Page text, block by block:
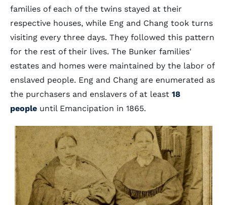
families of each of the twins stayed at their
respective houses, while Eng and Chang took turns
visiting every three days. They followed this pattern
for the rest of their lives. The Bunker families'
estates and homes were maintained by the labor of
enslaved people. Eng and Chang are enumerated as
the purchasers and enslavers of at least 18
people until Emancipation in 1865.